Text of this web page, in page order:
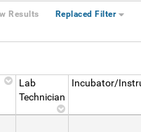
Results Replaced Filter
Lab
Technician
Incubator/